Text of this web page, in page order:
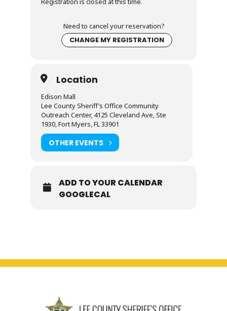
Need to cancel your reservation?
CHANGE MY REGISTRATION
Location
Edison Mall
Lee County Sheriff’s Office Community
Outreach Center, 4125 Cleveland Ave, Ste
1930, Fort Myers, FL 33901
OTHER EVENTS
ADD TO YOUR CALENDAR
GOOGLECAL